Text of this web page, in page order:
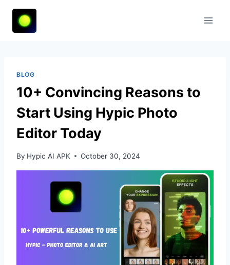
Skip
content
BLOG
10+ Convincing Reasons to
Start Using Hypic Photo
Editor Today
By Hypic AI APK October 30, 2024